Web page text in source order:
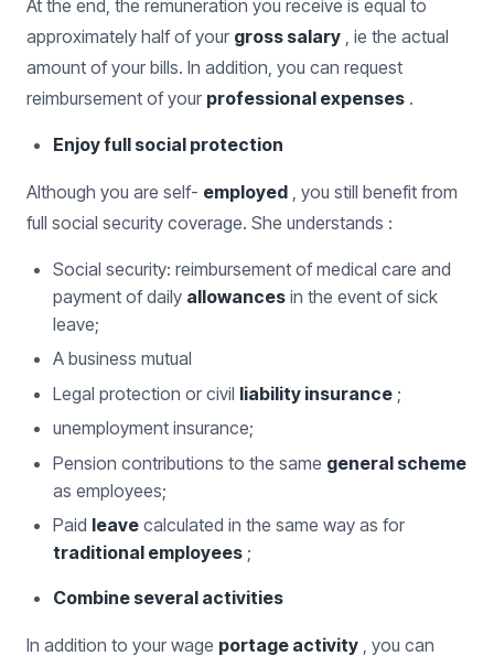
At the end, the remuneration you receive is equal to
approximately half of your gross salary , ie the actual
amount of your bills. In addition, you can request
reimbursement of your professional expenses .
Enjoy full social protection
Although you are self- employed , you still benefit from
full social security coverage. She understands :
Social security: reimbursement of medical care and
payment of daily allowances in the event of sick
leave;
A business mutual
Legal protection or civil liability insurance ;
unemployment insurance;
Pension contributions to the same general scheme
as employees;
Paid leave calculated in the same way as for
traditional employees ;
Combine several activities
In addition to your wage portage activity , you can